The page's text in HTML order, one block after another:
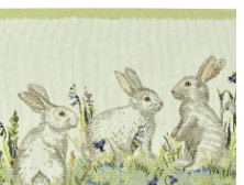
options
chosen
on
the
product
page